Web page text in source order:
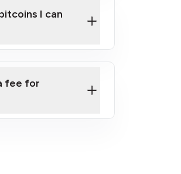
I can
fee for